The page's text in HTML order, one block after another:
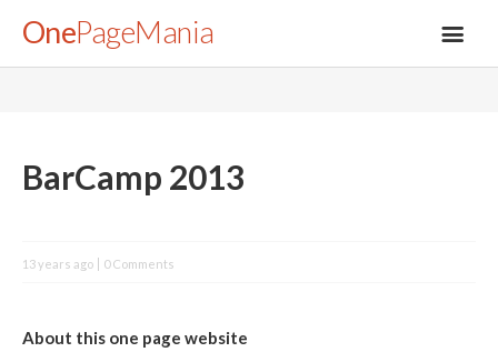
OnePageMania
About
BarCamp 2013
13 years ago 0 Comments
About this one page website